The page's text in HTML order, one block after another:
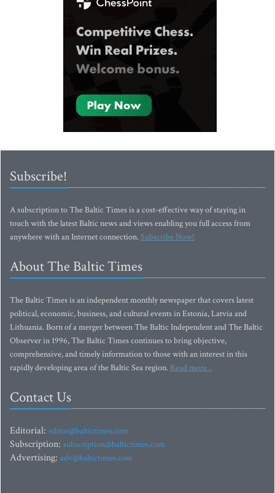
Subscribe!
A subscription to The Baltic Times is a cost-effective way of staying in
touch with the latest Baltic news and views enabling you full access from
anywhere with an Internet connection.Subscribe Now!
About The Baltic Times
The Baltic Times is an independent monthly newspaper that covers latest
political, economic, business, and cultural events in Estonia, Latvia and
Lithuania. Born of a merger between The Baltic Independent and The Baltic
Observer in 1996, The Baltic Times continues to bring objective,
comprehensive, and timely information to those with an interest in this
rapidly developing area of the Baltic Sea region. Read more...
Contact Us
Editorial: editor@baltictimes.com
Subscription: subscription@baltictimes.com
Advertising: adv@baltictimes.com